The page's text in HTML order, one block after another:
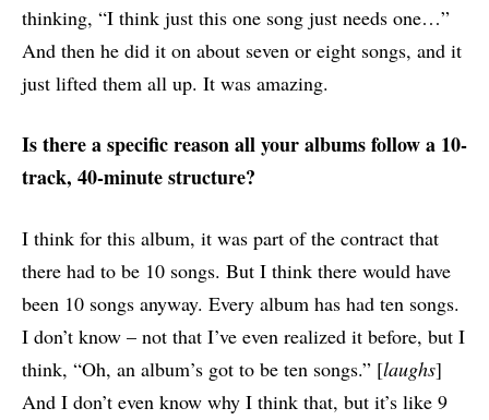
thinking, “I think just this one song just needs one…”
And then he did it on about seven or eight songs, and it
just lifted them all up. It was amazing.
Is there a specific reason all your albums follow a 10-
track, 40-minute structure?
I think for this album, it was part of the contract that
there had to be 10 songs. But I think there would have
been 10 songs anyway. Every album has had ten songs.
I don’t know – not that I’ve even realized it before, but I
think, “Oh, an album’s got to be ten songs.” [laughs]
And I don’t even know why I think that, but it’s like 9